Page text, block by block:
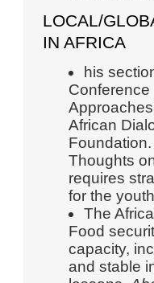
LOCAL/
IN AFRICA
his
Conference
African
Thoughts
requires
for the
The
Food
capacity,
and stable